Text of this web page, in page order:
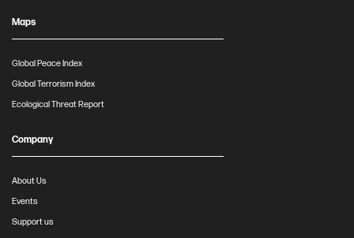
Maps
Global Peace Index
Global Terrorism Index
Ecological Threat Report
Company
About Us
Events
Support us